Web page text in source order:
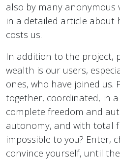
also by many anonymous
in a detailed article about
costs us.
In addition to the project,
wealth is our users,
ones, who have joined us.
together, coordinated, in
complete freedom and
autonomy, and with total
impossible to you? Enter,
convince yourself, until